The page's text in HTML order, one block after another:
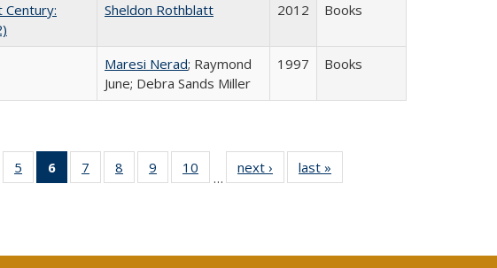
Century:
Sheldon Rothblatt 2012 Books
Maresi Nerad; Raymond
June; Debra Sands Miller
1997 Books
of 40 Full
table:
5
of 40 Full
listing table:
6
of 40 Full
listing
7
of 40 Full
listing table:
8
of 40 Full
listing table:
9
of 40 Full
listing table:
10
of 40 Full
listing table:
…
next ›
Full listing
table:
last »